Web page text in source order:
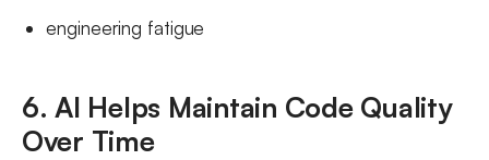
engineering fatigue
6. AI Helps Maintain Code Quality
Over Time